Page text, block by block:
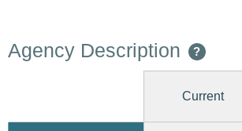
Agency Description ?
Current